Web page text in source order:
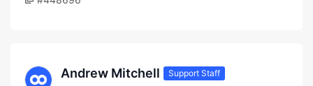
Andrew Mitchell Support Staff